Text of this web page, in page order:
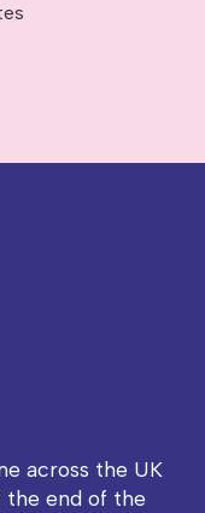
across the UK
the end of the